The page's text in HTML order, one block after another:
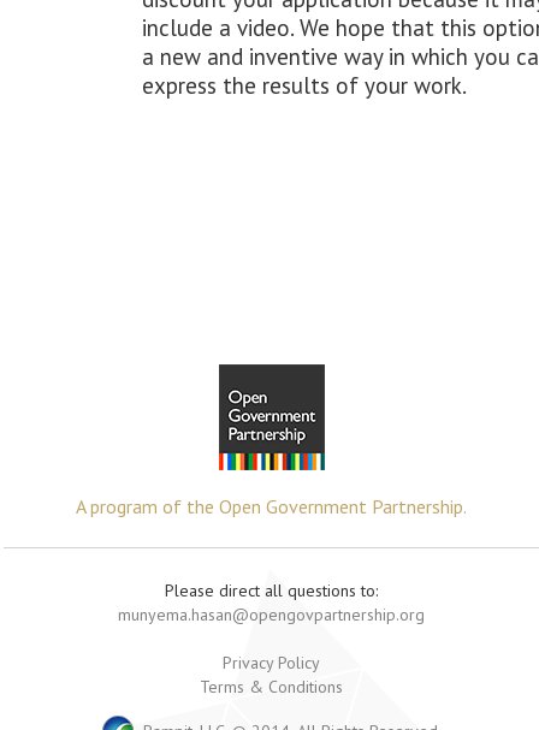
include a video. We hope that this
a new and inventive way in which you
express the results of your work.
A program of the Open Government Partnership.
Please direct all questions to:
munyema.hasan@opengovpartnership.org
Privacy Policy
Terms & Conditions